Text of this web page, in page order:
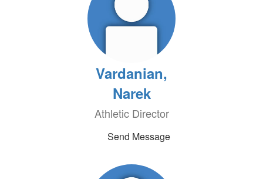
Vardanian,
Narek
Athletic Director
Send Message